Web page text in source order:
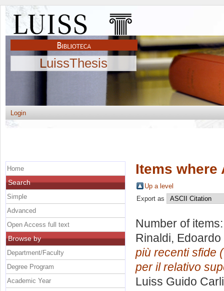
LuissThesis
Login
Items where
Up a level
Export as
Number of
Rinaldi, Edoardo
più recenti sfide
per il relativo
Luiss Guido
Home
Search
Simple
Advanced
Open Access full text
Browse by
Department/Faculty
Degree Program
Academic Year